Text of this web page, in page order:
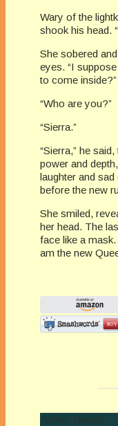
Wary of the
shook his head.
She sobered
eyes. “I
to come inside?”
“Who are you?”
“Sierra.”
“Sierra,” he
power and
laughter and
before the new
She smiled,
her head. The
face like a mask.
am the new
Author Details